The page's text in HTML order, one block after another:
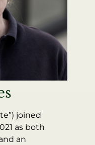
joined
as both
an